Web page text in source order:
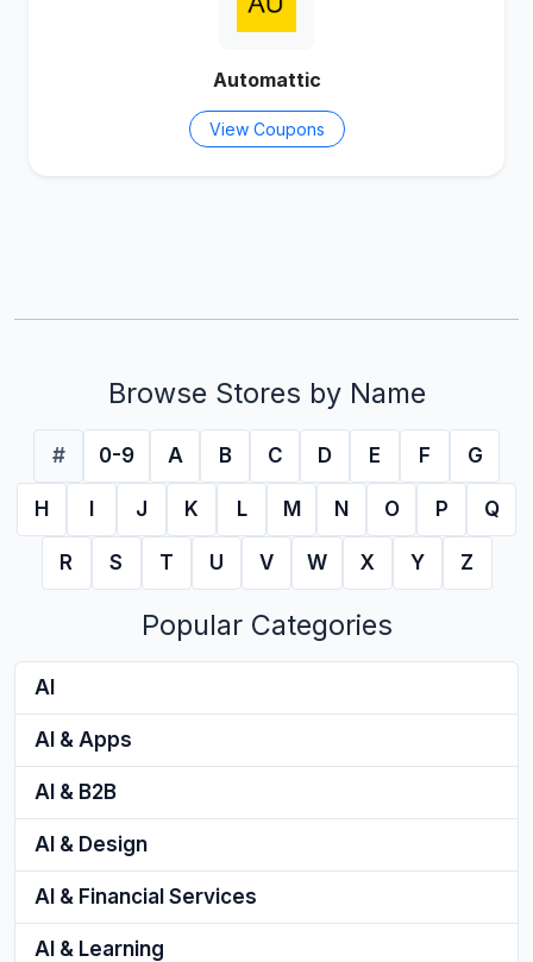
Automattic
View Coupons
Browse Stores by Name
# 0-9 A B C D E F G
H J K L M N O P Q
R S T U V W X Y Z
Popular Categories
AI
AI & Apps
AI & B2B
AI & Design
AI & Financial Services
AI & Learning